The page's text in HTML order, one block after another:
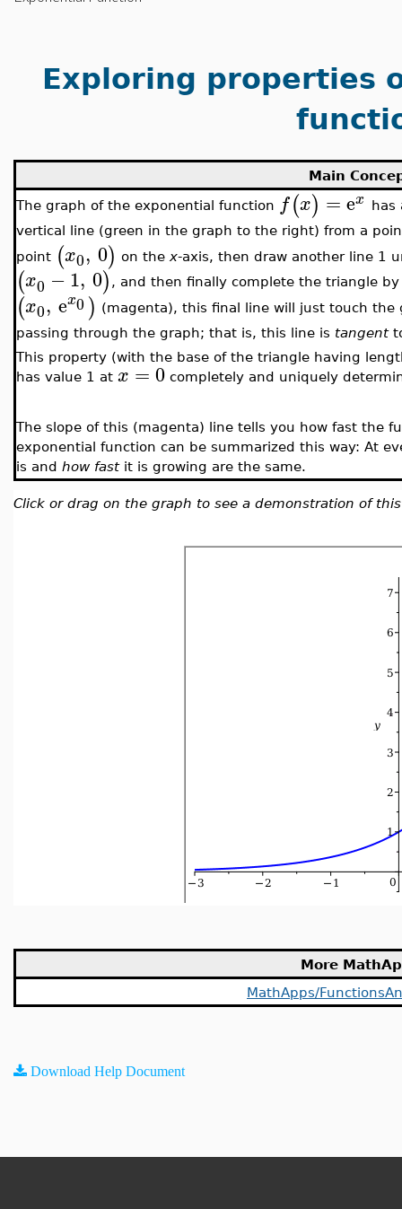
Exploring properties
Main
The graph of the exponential function f(x) =ex has
vertical line (green in the graph to the right) from a
point (x0, 0) on the x-axis, then draw another line 1
(x0 −1, 0) , and then finally complete the triangle
(x0, ex0 ) (magenta), this final line will just touch the
passing through the graph; that is, this line is tangent
This property (with the base of the triangle having
has value 1 at x = 0 completely and uniquely
The slope of this (magenta) line tells you how fast the
exponential function can be summarized this way: At
is and how fastit is growing are the same.
Click or drag on the graph to see a demonstration of
More
MathApps/
Download Help Document